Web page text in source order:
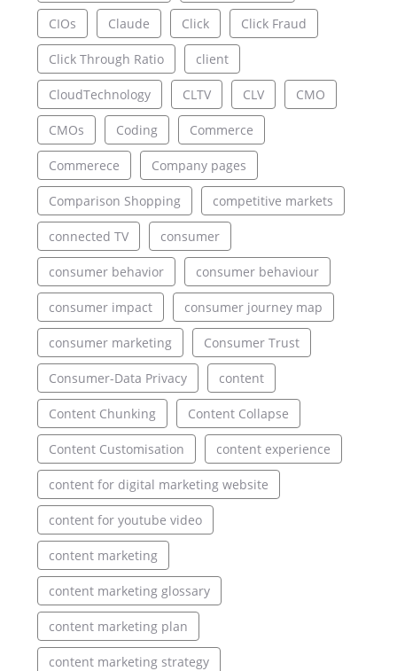
CIOs Claude Click Click Fraud
Click Through Ratio client
CloudTechnology CLTV CLV CMO
CMOs Coding Commerce
Commerece Company pages
Comparison Shopping competitive markets
connected TV consumer
consumer behavior consumer behaviour
consumer impact consumer journey map
consumer marketing Consumer Trust
Consumer-Data Privacy content
Content Chunking Content Collapse
Content Customisation content experience
content for digital marketing website
content for youtube video
content marketing
content marketing glossary
content marketing plan
content marketing strategy